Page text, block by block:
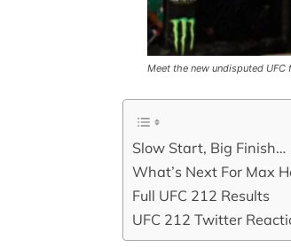
Meet the new undisputed
Slow Start, Big Finish…
What’s Next For Max
Full UFC 212 Results
UFC 212 Twitter